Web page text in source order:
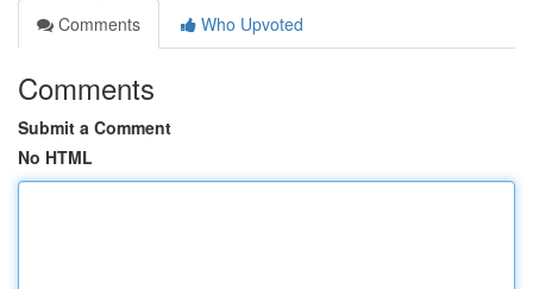
Comments
Who Upvoted
Comments
Submit a Comment
No HTML